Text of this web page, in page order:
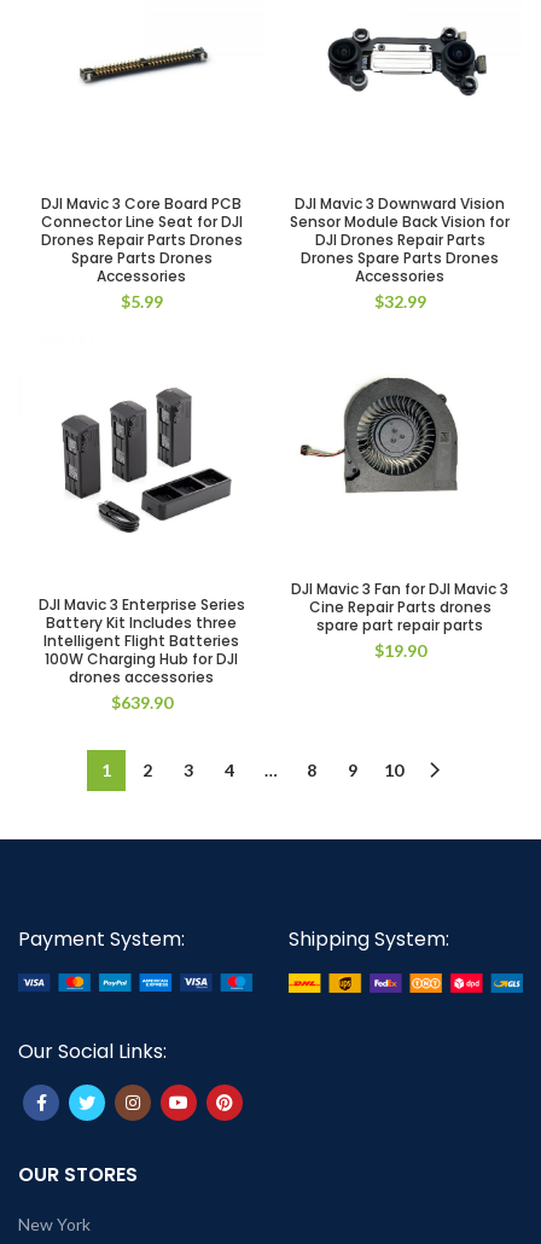
DJI Mavic 3 Core Board PCB
Connector Line Seat for DJI
Drones Repair Parts Drones
Spare Parts Drones
Accessories
$5.99
DJI Mavic 3 Downward Vision
Sensor Module Back Vision for
DJI Drones Repair Parts
Drones Spare Parts Drones
Accessories
$32.99
DJI Mavic 3 Enterprise Series
Battery Kit Includes three
Intelligent Flight Batteries
100W Charging Hub for DJI
drones accessories
$639.90
DJI Mavic 3 Fan for DJI Mavic 3
Cine Repair Parts drones
spare part repair parts
$19.90
1 2 3 4 … 8 9 10
Payment System: Shipping System:
Our Social Links:
OUR STORES
New York